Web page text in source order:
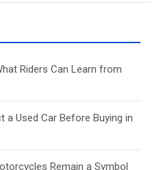
Riders Can Learn from
a Used Car Before Buying in
Remain a Symbol